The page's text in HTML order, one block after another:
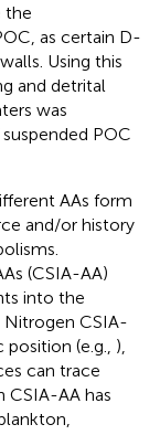
the
as certain D-
Using this
and detrital
was
POC
AAs form
and/or history
(CSIA-AA)
into the
Nitrogen CSIA-
(e.g., ),
can trace
CSIA-AA has